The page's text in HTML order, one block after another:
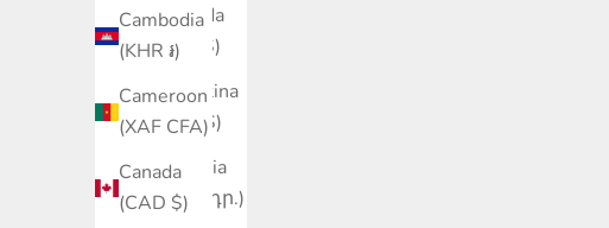
Cambodia
(KHR ៛)
Cameroon
(XAF CFA)
Canada
(CAD $)
Barbuda
(XCD $)
Argentina
(SGD $)
Armenia
(AMD դր.)